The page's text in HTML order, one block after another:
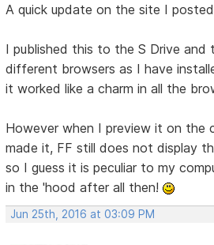
A quick update on the site I
I published this to the S Drive and
different browsers as I have
it worked like a charm in all the
However when I preview it on the
made it, FF still does not display
so I guess it is peculiar to my
in the 'hood after all then!
Jun 25th, 2016 at 03:09 PM